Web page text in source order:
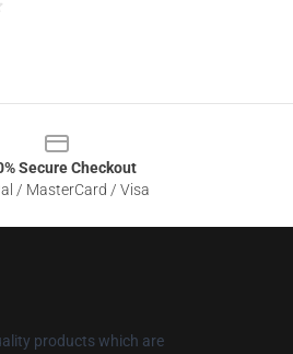
Secure Checkout
/ MasterCard / Visa
products which are